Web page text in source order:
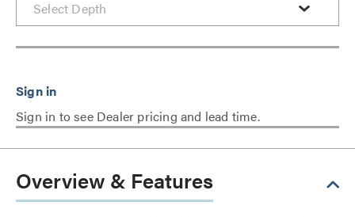
Sign in to see Dealer pricing and lead time.
Overview & Features